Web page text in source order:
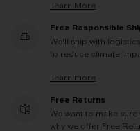
Learn More
Free Responsible
We'll ship with
to reduce climate
Learn more
Free Returns
We want to make
why we offer Free